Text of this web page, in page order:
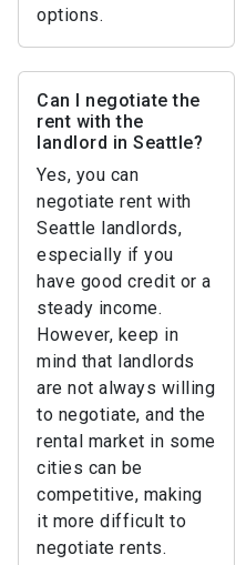
options.
Can I negotiate the
rent with the
landlord in Seattle?
Yes, you can
negotiate rent with
Seattle landlords,
especially if you
have good credit or a
steady income.
However, keep in
mind that landlords
are not always willing
to negotiate, and the
rental market in some
cities can be
competitive, making
it more difficult to
negotiate rents.